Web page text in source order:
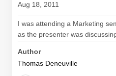
Aug 18, 2011
I was attending a Marketing
as the presenter was
Author
Thomas Deneuville